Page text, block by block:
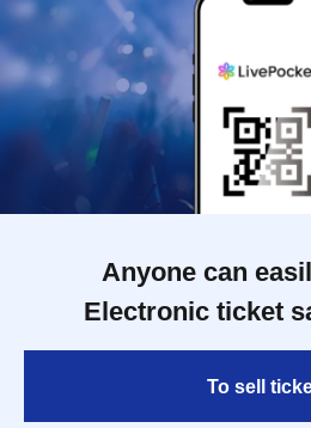
Anyone can
Electronic ticket
To sell